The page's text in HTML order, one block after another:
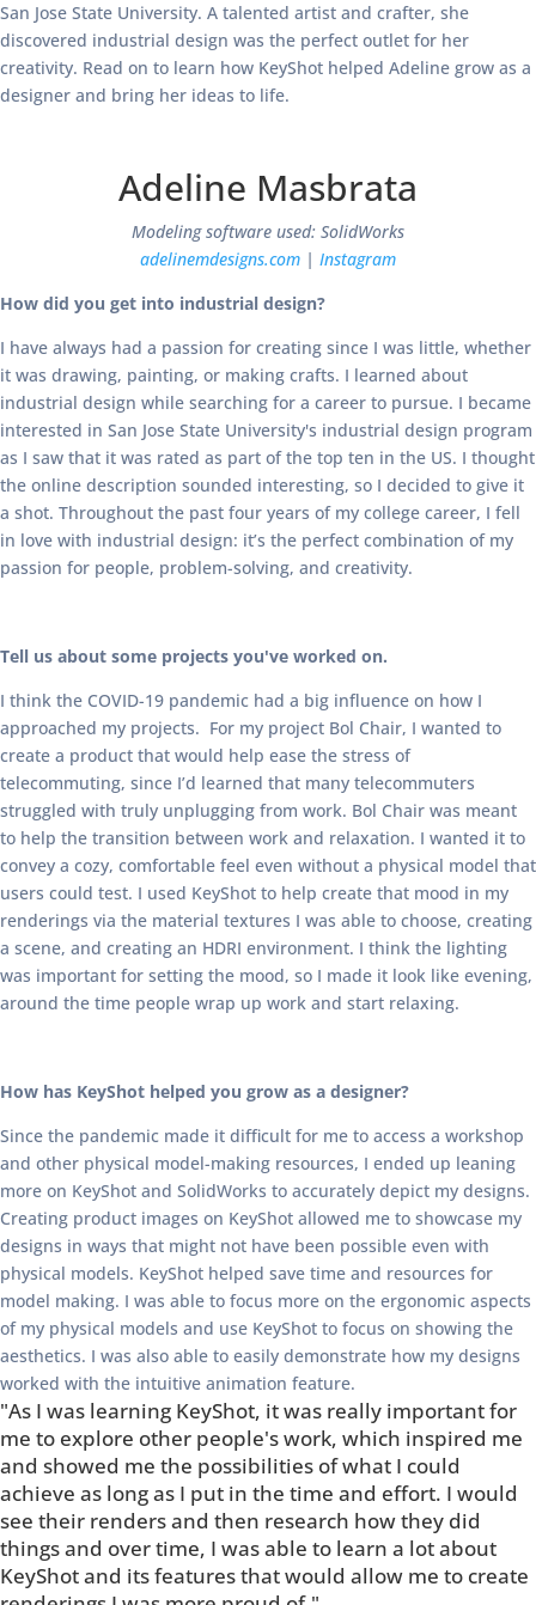
San Jose State University. A talented artist and crafter, she
discovered industrial design was the perfect outlet for her
creativity. Read on to learn how KeyShot helped Adeline grow as a
designer and bring her ideas to life.
Adeline Masbrata
Modeling software used: SolidWorks
adelinemdesigns.com | Instagram
How did you get into industrial design?
I have always had a passion for creating since I was little, whether
it was drawing, painting, or making crafts. I learned about
industrial design while searching for a career to pursue. I became
interested in San Jose State University's industrial design program
as I saw that it was rated as part of the top ten in the US. I thought
the online description sounded interesting, so I decided to give it
a shot. Throughout the past four years of my college career, I fell
in love with industrial design: it’s the perfect combination of my
passion for people, problem-solving, and creativity.
Tell us about some projects you've worked on.
I think the COVID-19 pandemic had a big influence on how I
approached my projects. For my project Bol Chair, I wanted to
create a product that would help ease the stress of
telecommuting, since I’d learned that many telecommuters
struggled with truly unplugging from work. Bol Chair was meant
to help the transition between work and relaxation. I wanted it to
convey a cozy, comfortable feel even without a physical model that
users could test. I used KeyShot to help create that mood in my
renderings via the material textures I was able to choose, creating
a scene, and creating an HDRI environment. I think the lighting
was important for setting the mood, so I made it look like evening,
around the time people wrap up work and start relaxing.
How has KeyShot helped you grow as a designer?
Since the pandemic made it difficult for me to access a workshop
and other physical model-making resources, I ended up leaning
more on KeyShot and SolidWorks to accurately depict my designs.
Creating product images on KeyShot allowed me to showcase my
designs in ways that might not have been possible even with
physical models. KeyShot helped save time and resources for
model making. I was able to focus more on the ergonomic aspects
of my physical models and use KeyShot to focus on showing the
aesthetics. I was also able to easily demonstrate how my designs
worked with the intuitive animation feature.
"As I was learning KeyShot, it was really important for
me to explore other people's work, which inspired me
and showed me the possibilities of what I could
achieve as long as I put in the time and effort. I would
see their renders and then research how they did
things and over time, I was able to learn a lot about
KeyShot and its features that would allow me to create